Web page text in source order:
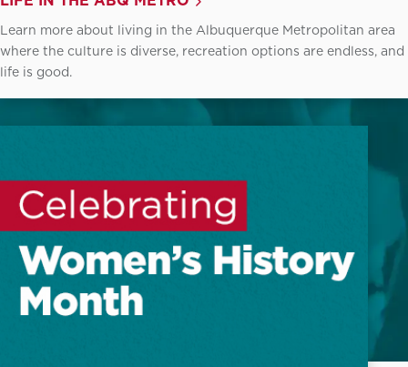
Learn more about living in the Albuquerque Metropolitan area
where the culture is diverse, recreation options are endless, and
life is good.